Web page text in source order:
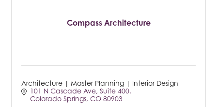
Compass Architecture
Architecture | Master Planning | Interior Design
101 N Cascade Ave Suite 400
Colorado Springs CO 80903